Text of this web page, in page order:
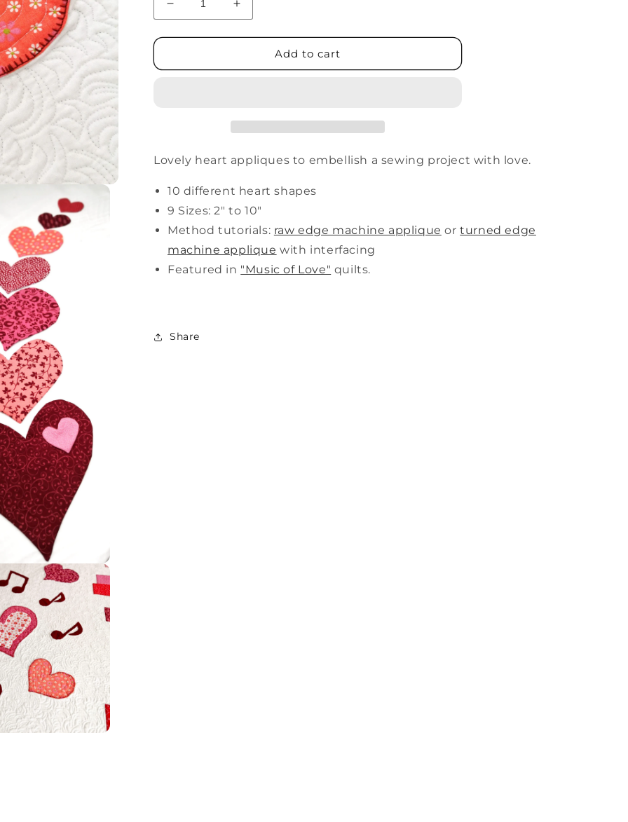
Decrease
quantity
for
Hearts
Increase
quantity
for
Hearts
Add to cart
Lovely heart appliques to embellish a sewing project with love.
10 different heart shapes
9 Sizes: 2" to 10"
Method tutorials: raw edge machine applique or turned edge
machine applique with interfacing
Featured in "Music of Love" quilts.
Share